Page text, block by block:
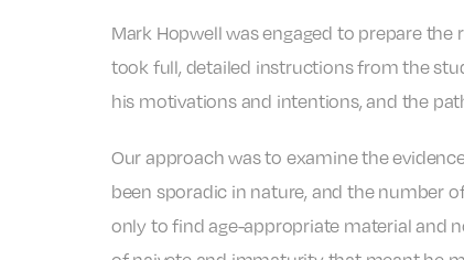
Mark Hopwell was engaged to prepare
took full, detailed instructions from the
his motivations and intentions, and the
Our approach was to examine the
been sporadic in nature, and the number
only to find age-appropriate material and